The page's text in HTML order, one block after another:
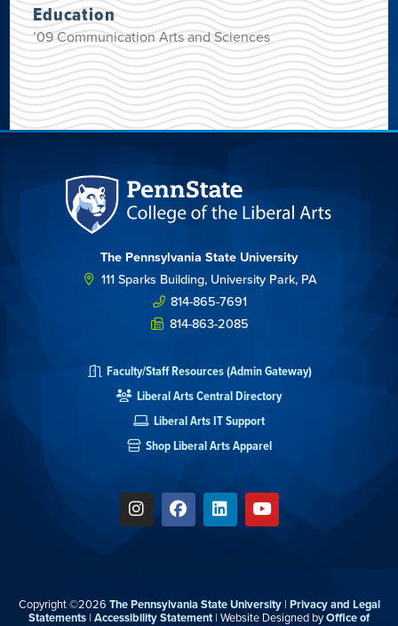
Education
’09 Communication Arts and Sciences
The Pennsylvania State University
111 Sparks Building, University Park, PA
814-865-7691
814-863-2085
Faculty/Staff Resources (Admin Gateway)
Liberal Arts Central Directory
Liberal Arts IT Support
Shop Liberal Arts Apparel
Copyright ©2026 The Pennsylvania State University| Privacy and Legal
Statements | Accessibility Statement | Website Designed byOffice of